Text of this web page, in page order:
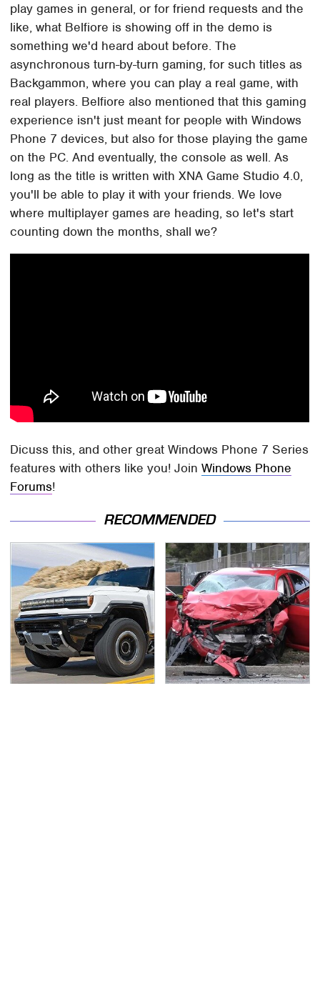
play games in general, or for friend requests and the
like, what Belfiore is showing off in the demo is
something we'd heard about before. The
asynchronous turn-by-turn gaming, for such titles as
Backgammon, where you can play a real game, with
real players. Belfiore also mentioned that this gaming
experience isn't just meant for people with Windows
Phone 7 devices, but also for those playing the game
on the PC. And eventually, the console as well. As
long as the title is written with XNA Game Studio 4.0,
you'll be able to play it with your friends. We love
where multiplayer games are heading, so let's start
counting down the months, shall we?
Dicuss this, and other great Windows Phone 7 Series
features with others like you! JoinWindows Phone
Forums!
RECOMMENDED